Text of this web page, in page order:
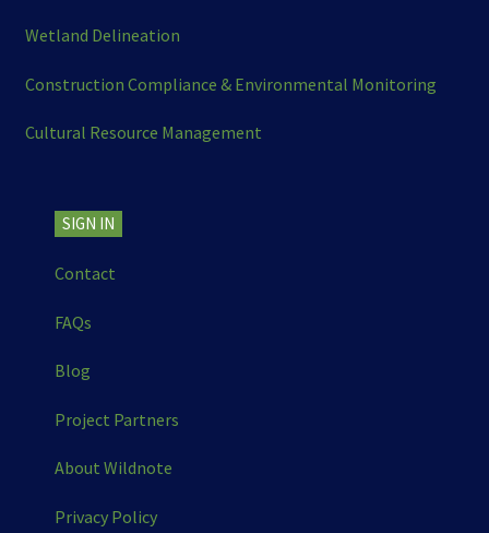
Wetland Delineation
Construction Compliance & Environmental Monitoring
Cultural Resource Management
SIGN IN
Contact
FAQs
Blog
Project Partners
About Wildnote
Privacy Policy